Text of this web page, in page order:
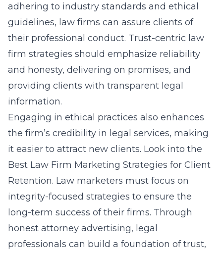
adhering to industry standards and ethical
guidelines, law firms can assure clients of
their professional conduct. Trust-centric law
firm strategies should emphasize reliability
and honesty, delivering on promises, and
providing clients with transparent legal
information.
Engaging in ethical practices also enhances
the firm’s credibility in legal services, making
it easier to attract new clients. Look into the
Best Law Firm Marketing Strategies for Client
Retention. Law marketers must focus on
integrity-focused strategies to ensure the
long-term success of their firms. Through
honest attorney advertising, legal
professionals can build a foundation of trust,